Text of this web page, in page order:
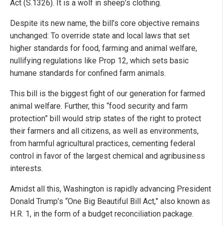
Act (S.1326). It is a wolf in sheep’s clothing.
Despite its new name, the bill’s core objective remains
unchanged: To override state and local laws that set
higher standards for food, farming and animal welfare,
nullifying regulations like Prop 12, which sets basic
humane standards for confined farm animals.
This bill is the biggest fight of our generation for farmed
animal welfare. Further, this “food security and farm
protection” bill would strip states of the right to protect
their farmers and all citizens, as well as environments,
from harmful agricultural practices, cementing federal
control in favor of the largest chemical and agribusiness
interests.
Amidst all this, Washington is rapidly advancing President
Donald Trump’s “One Big Beautiful Bill Act,” also known as
H.R. 1, in the form of a budget reconciliation package.